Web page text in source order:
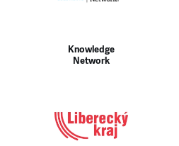
Knowledge
Network